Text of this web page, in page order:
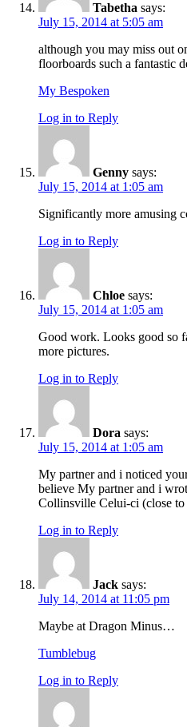
Tabetha says:
July 15, 2014 at 5:05 am
although you may miss out
floorboards such a fantastic
My Bespoken
Log in to Reply
Genny says:
July 15, 2014 at 1:05 am
Significantly more amusing
Log in to Reply
Chloe says:
July 15, 2014 at 1:05 am
Good work. Looks good so
more pictures.
Log in to Reply
Dora says:
July 15, 2014 at 1:05 am
My partner and i noticed
believe My partner and i
Collinsville Celui-ci (close
Log in to Reply
Jack says:
July 14, 2014 at 11:05 pm
Maybe at Dragon Minus…
Tumblebug
Log in to Reply